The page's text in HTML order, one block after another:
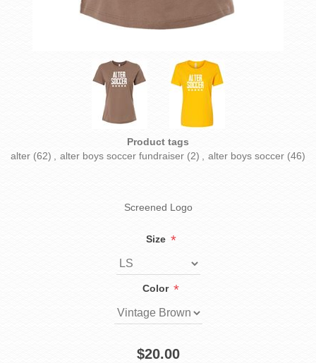
Product tags
alter (62) alter boys soccer fundraiser (2) alter boys soccer (46)
Screened Logo
Size *
Color *
$20.00